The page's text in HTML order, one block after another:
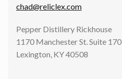
chad@reliclex.com
Pepper Distillery Rickhouse
1170 Manchester St. Suite 170
Lexington, KY 40508